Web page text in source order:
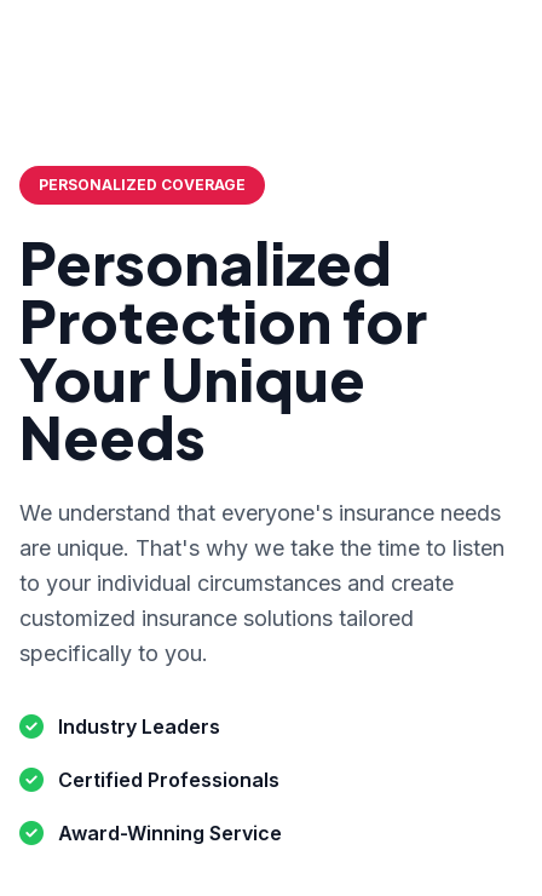
PERSONALIZED COVERAGE
Personalized
Protection for
Your Unique
Needs
We understand that everyone's insurance needs
are unique. That's why we take the time to listen
to your individual circumstances and create
customized insurance solutions tailored
specifically to you.
Industry Leaders
Certified Professionals
Award-Winning Service